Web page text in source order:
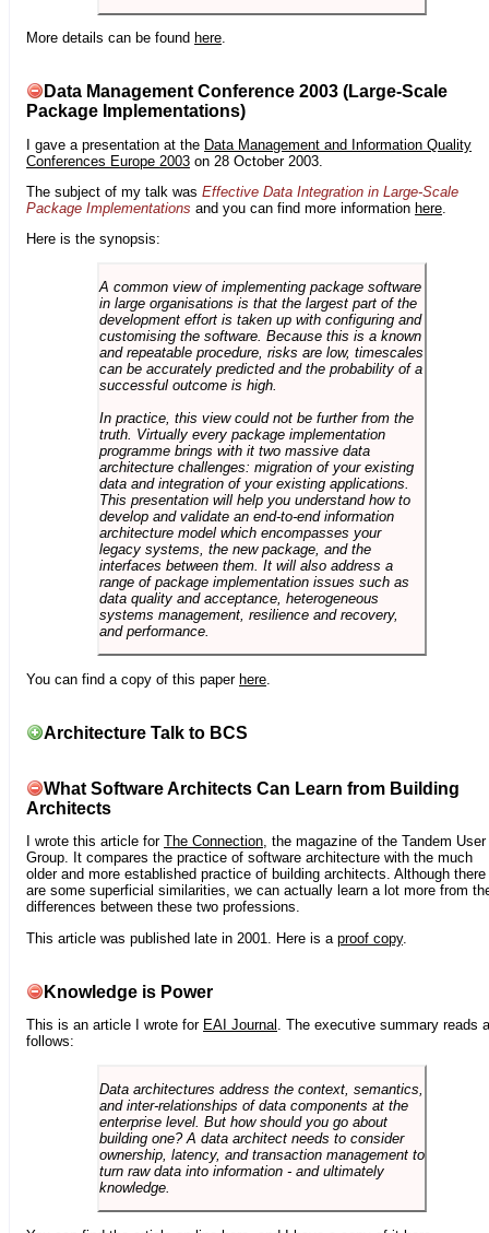
More details can be found here
Data Management Conference 2003 (Large-Scale
Package Implementations)
I gave a presentation at the Data Management and Information Quality
Conferences Europe 2003 on 28 October 2003.
The subject of my talk was Effective Data Integration in Large-Scale
Package Implementations and you can find more information here
Here is the synopsis:
A common view of implementing package software
in large organisations is that the largest part of the
development effort is taken up with configuring and
customising the software. Because this is a known
and repeatable procedure, risks are low, timescales
can be accurately predicted and the probability of a
successful outcome is high.
In practice, this view could not be further from the
truth. Virtually every package implementation
programme brings with it two massive data
architecture challenges: migration of your existing
data and integration of your existing applications.
This presentation will help you understand how to
develop and validate an end-to-end information
architecture model which encompasses your
legacy systems, the new package, and the
interfaces between them. It will also address a
range of package implementation issues such as
data quality and acceptance, heterogeneous
systems management, resilience and recovery,
and performance.
You can find a copy of this paper here
Architecture Talk to BCS
What Software Architects Can Learn from Building
Architects
I wrote this article for The Connection, the magazine of the Tandem User
Group. It compares the practice of software architecture with the much
older and more established practice of building architects. Although there
are some superficial similarities, we can actually learn a lot more from
differences between these two professions.
This article was published late in 2001. Here is a proof copy.
Knowledge is Power
This is an article I wrote for EAI Journal . The executive summary reads
follows:
Data architectures address the context, semantics,
and inter-relationships of data components at the
enterprise level. But how should you go about
building one? A data architect needs to consider
ownership, latency, and transaction management to
turn raw data into information - and ultimately
knowledge.